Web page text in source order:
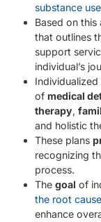
substance use
Based on this
that outlines
support
individual’s
of medical
therapy,
and holistic
These plans
recognizing
process.
The goal of
the root
enhance